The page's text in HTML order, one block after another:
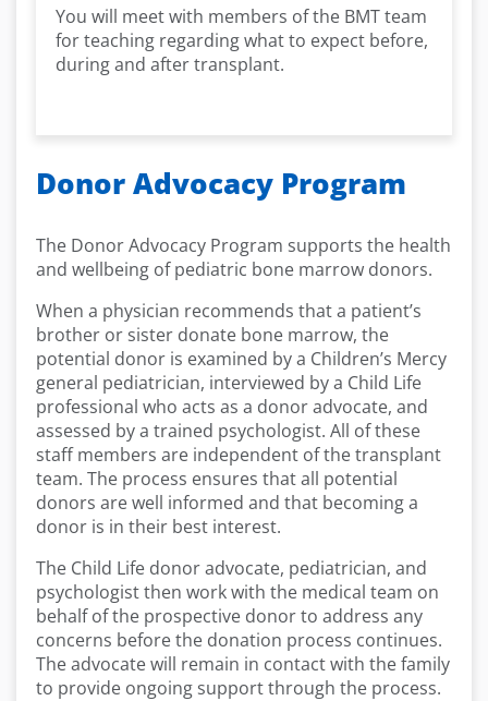
You will meet with members of the BMT team
for teaching regarding what to expect before,
during and after transplant.
Donor Advocacy Program
The Donor Advocacy Program supports the health
and wellbeing of pediatric bone marrow donors.
When a physician recommends that a patient’s
brother or sister donate bone marrow, the
potential donor is examined by a Children’s Mercy
general pediatrician, interviewed by a Child Life
professional who acts as a donor advocate, and
assessed by a trained psychologist. All of these
staff members are independent of the transplant
team. The process ensures that all potential
donors are well informed and that becoming a
donor is in their best interest.
The Child Life donor advocate, pediatrician, and
psychologist then work with the medical team on
behalf of the prospective donor to address any
concerns before the donation process continues.
The advocate will remain in contact with the family
to provide ongoing support through the process.